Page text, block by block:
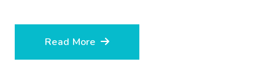
Read More